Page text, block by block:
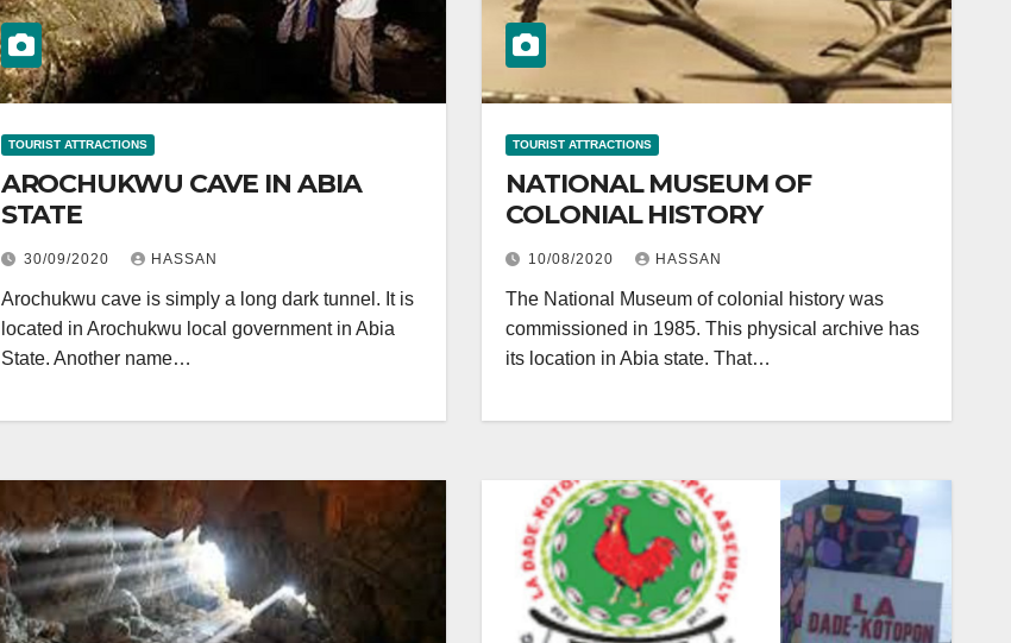
TOURIST ATTRACTIONS
AROCHUKWU CAVE IN ABIA
STATE
30/09/2020 HASSAN
Arochukwu cave is simply a long dark tunnel. It is
located in Arochukwu local government in Abia
State. Another name…
TOURIST ATTRACTIONS
NATIONAL MUSEUM OF
COLONIAL HISTORY
10/08/2020 HASSAN
The National Museum of colonial history was
commissioned in 1985. This physical archive has
its location in Abia state. That…